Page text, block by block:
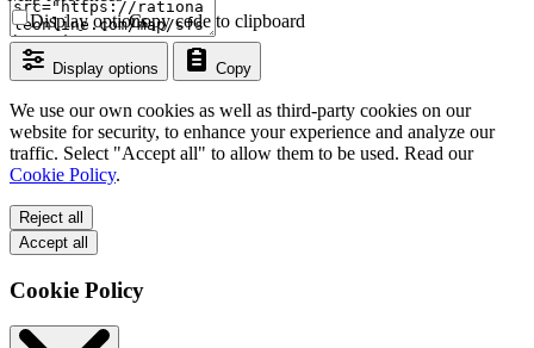
Display options Copy
Copy code to clipboard
Display options
We use our own cookies as well as third-party cookies on our
website for security, to enhance your experience and analyze our
traffic. Select "Accept all" to allow them to be used. Read our
Cookie Policy.
Reject all
Accept all
Cookie Policy